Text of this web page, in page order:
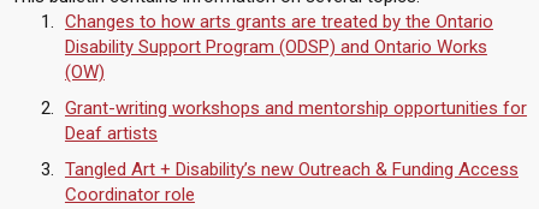
Changes to how arts grants are treated by the Ontario
Disability Support Program (ODSP) and Ontario Works
(OW)
Grant-writing workshops and mentorship opportunities for
Deaf artists
Tangled Art + Disability’s new Outreach & Funding Access
Coordinator role